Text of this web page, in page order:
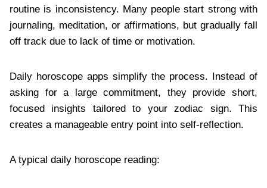
routine is inconsistency. Many people start strong with
journaling, meditation, or affirmations, but gradually fall
off track due to lack of time or motivation.
Daily horoscope apps simplify the process. Instead of
asking for a large commitment, they provide short,
focused insights tailored to your zodiac sign. This
creates a manageable entry point into self-reflection.
A typical daily horoscope reading: